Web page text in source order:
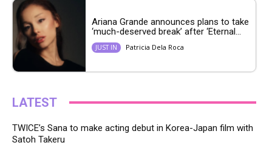
Ariana Grande announces plans to take
‘much-deserved break’ after ‘Eternal...
JUST IN Patricia Dela Roca
LATEST
TWICE’s Sana to make acting debut in Korea-Japan film with
Satoh Takeru